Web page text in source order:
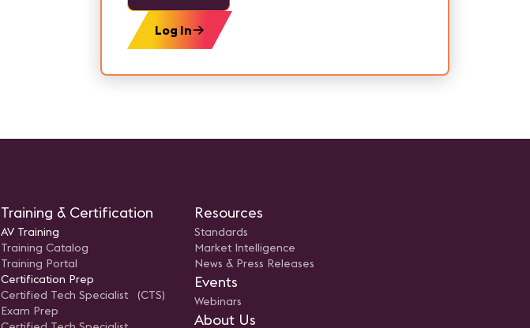
Log In
Training & Certification
AV Training
Training Catalog
Training Portal
Certification Prep
Certified Tech Specialist (CTS)
Exam Prep
Resources
Standards
Market Intelligence
News & Press Releases
Events
Webinars
About Us